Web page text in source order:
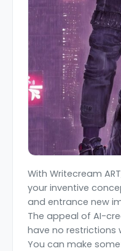
With Writecream
your inventive
and entrance new
The appeal of AI-
have no restrictions
You can make